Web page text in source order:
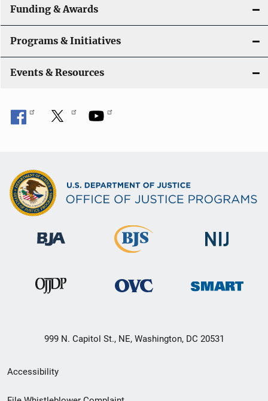
Funding & Awards
Programs & Initiatives
Events & Resources
999 N. Capitol St., NE, Washington, DC 20531
Secondary
Footer
Accessibility